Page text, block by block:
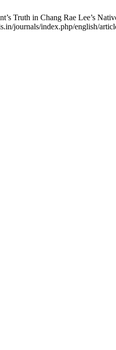
Truth in Chang Rae Lee’s
journals/index.php/english/